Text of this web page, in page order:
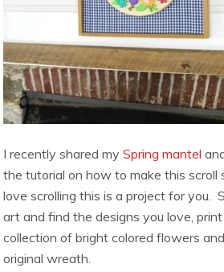
I recently shared mySpring mantel
the tutorial on how to make this
love scrolling this is a project for you.
art and find the designs you love,
collection of bright colored flowers
original wreath.